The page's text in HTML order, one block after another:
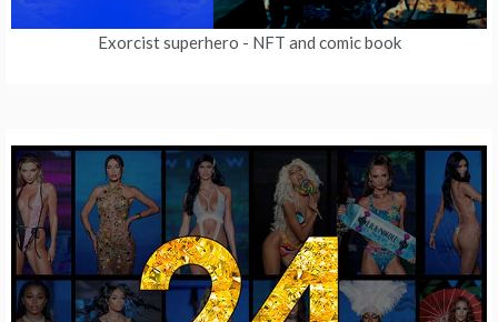
Exorcist superhero - NFT and comic book